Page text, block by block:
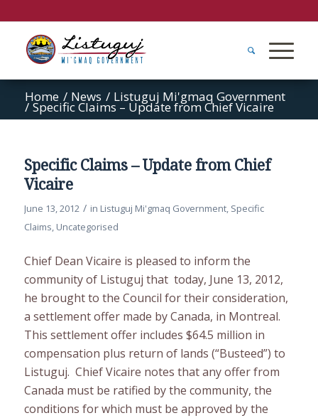
Home / News / Listuguj Mi'gmaq Government
/ Specific Claims – Update from Chief Vicaire
Specific Claims – Update from Chief
Vicaire
June 13, 2012 / in Listuguj Mi'gmaq Government, Specific
Claims, Uncategorised
Chief Dean Vicaire is pleased to inform the
community of Listuguj that today, June 13, 2012,
he brought to the Council for their consideration,
a settlement offer made by Canada, in Montreal.
This settlement offer includes $64.5 million in
compensation plus return of lands (“Busteed”) to
Listuguj. Chief Vicaire notes that any offer from
Canada must be ratified by the community, the
conditions for which must be approved by the